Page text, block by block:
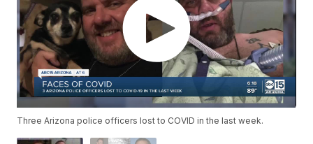
Three Arizona police officers lost to COVID in the last week.